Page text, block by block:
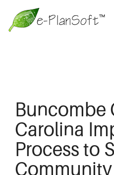
Buncombe
Carolina
Process to